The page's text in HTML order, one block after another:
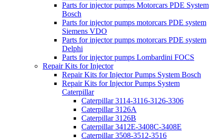
Parts for injector pumps Motorcars PDE System
Bosch
Parts for injector pumps motorcars PDE system
Siemens VDO
Parts for injector pumps motorcars PDE system
Delphi
Parts for injector pumps Lombardini FOCS
Repair Kits for Injector
Repair Kits for Injector Pumps System Bosch
Repair Kits for Injector Pumps System
Caterpillar
Caterpillar 3114-3116-3126-3306
Caterpillar 3126A
Caterpillar 3126B
Caterpillar 3412E-3408C-3408E
Caterpillar 3508-3512-3516